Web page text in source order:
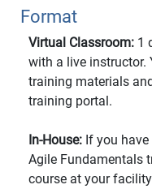
Format
Virtual Classroom: 1
with a live instructor.
training materials
training portal.
In-House: If you
Agile Fundamentals
course at your